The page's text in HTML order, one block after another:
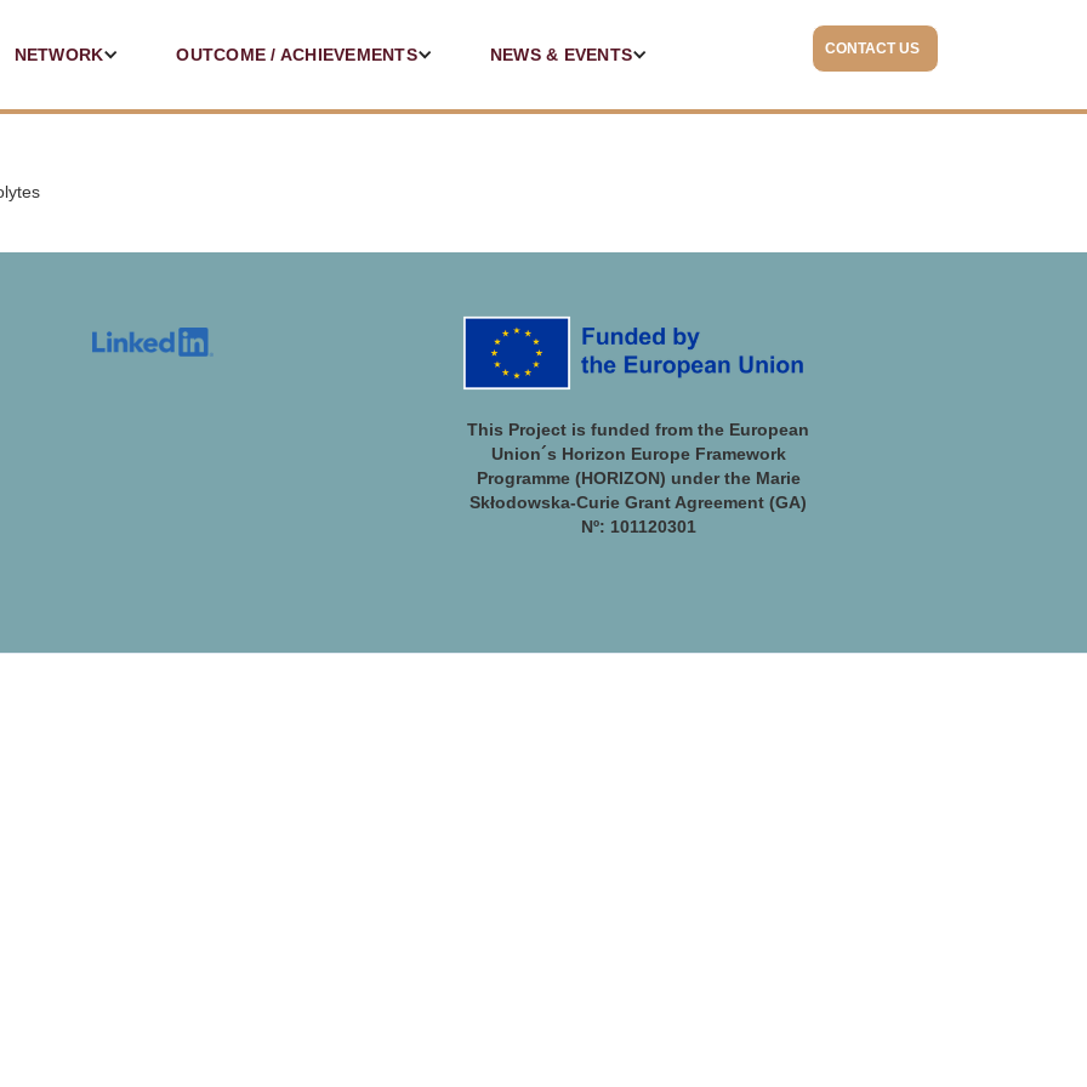
NETWORK OUTCOME / ACHIEVEMENTS NEWS & EVENTS CONTACT US
This Project is funded from the European
Union´s Horizon Europe Framework
Programme (HORIZON) under the Marie
Skłodowska-Curie Grant Agreement (GA)
Nº: 101120301